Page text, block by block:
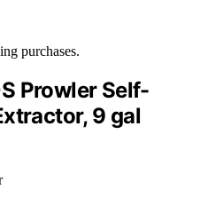
purchases.
Prowler Self-
9 gal